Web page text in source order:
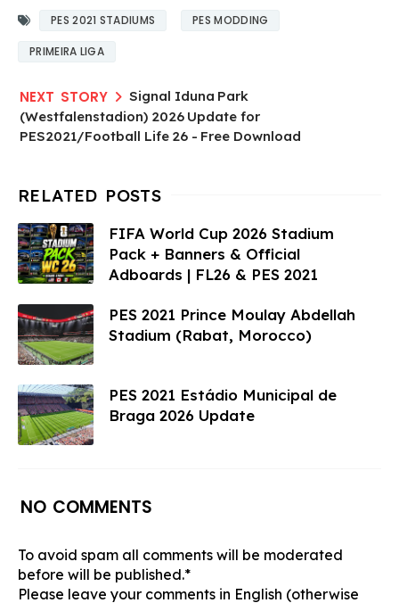
PES 2021 STADIUMS PES MODDING
PRIMEIRA LIGA
Signal Iduna Park
(Westfalenstadion) 2026 Update for
PES2021/Football Life 26 - Free Download
FIFA World Cup 2026 Stadium
Pack + Banners & Official
Adboards | FL26 & PES 2021
PES 2021 Prince Moulay Abdellah
Stadium (Rabat, Morocco)​
PES 2021 Estádio Municipal de
Braga 2026 Update
NO COMMENTS
To avoid spam all comments will be moderated
before will be published.*
Please leave your comments in English (otherwise